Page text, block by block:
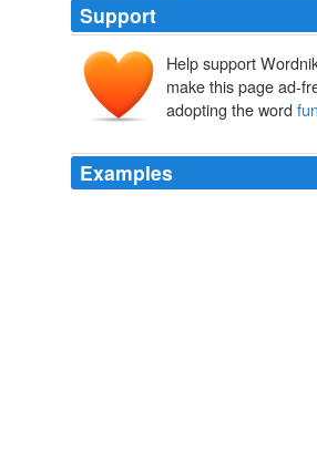
Support
Help support
make this page ad-
adopting the word
Examples